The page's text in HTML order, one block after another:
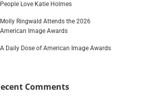
People Love Katie Holmes
Molly Ringwald Attends the 2026
American Image Awards
A Daily Dose of American Image Awards
Comments